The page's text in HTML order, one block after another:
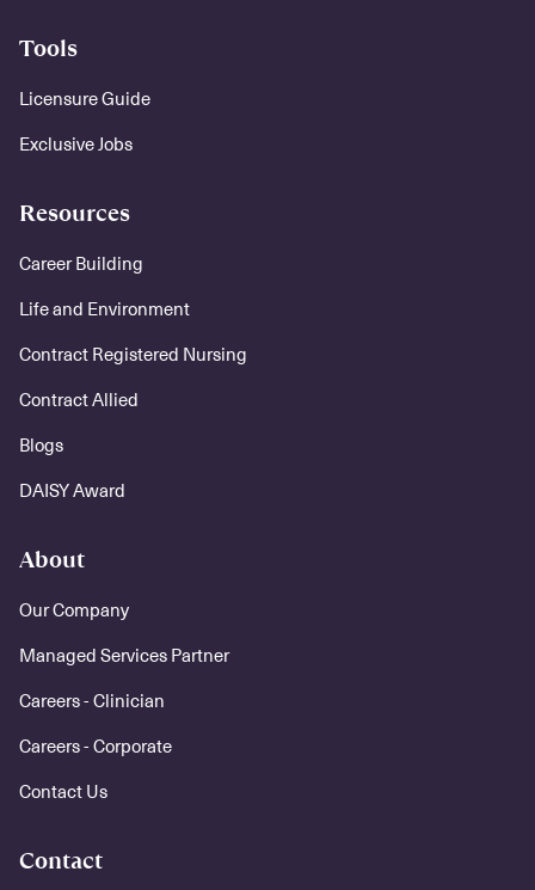
Tools
Licensure Guide
Exclusive Jobs
Resources
Career Building
Life and Environment
Contract Registered Nursing
Contract Allied
Blogs
DAISY Award
About
Our Company
Managed Services Partner
Careers - Clinician
Careers - Corporate
Contact Us
Contact